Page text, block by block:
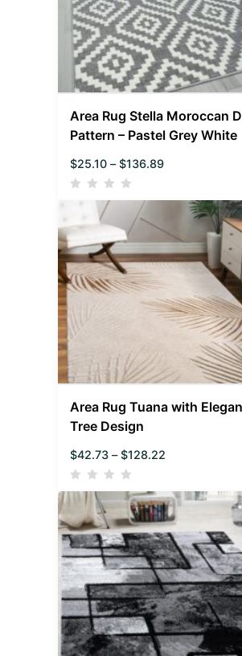
Area Rug Stella Moroccan
Pattern – Pastel Grey White
$25.10 – $136.89
Area Rug Tuana with
Tree Design
$42.73 – $128.22